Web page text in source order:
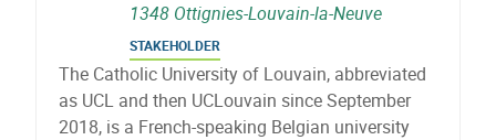
1348 Ottignies-Louvain-la-Neuve
STAKEHOLDER
The Catholic University of Louvain, abbreviated
as UCL and then UCLouvain since September
2018, is a French-speaking Belgian university